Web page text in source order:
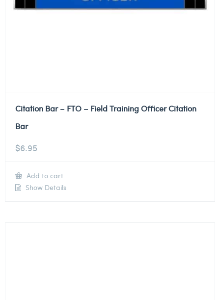
Citation Bar – FTO – Field Training Officer Citation
Bar
$6.95
Add to cart
Show Details